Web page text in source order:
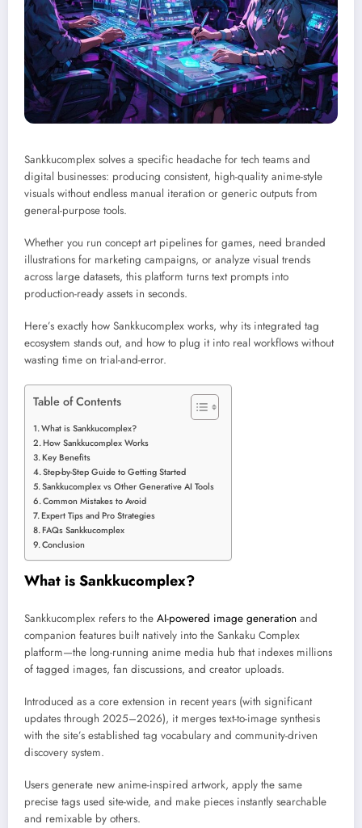
Sankkucomplex solves a specific headache for tech teams and
digital businesses: producing consistent, high-quality anime-style
visuals without endless manual iteration or generic outputs from
general-purpose tools.
Whether you run concept art pipelines for games, need branded
illustrations for marketing campaigns, or analyze visual trends
across large datasets, this platform turns text prompts into
production-ready assets in seconds.
Here’s exactly how Sankkucomplex works, why its integrated tag
ecosystem stands out, and how to plug it into real workflows without
wasting time on trial-and-error.
Table of Contents
What is Sankkucomplex?
How Sankkucomplex Works
Key Benefits
Step-by-Step Guide to Getting Started
Sankkucomplex vs Other Generative AI Tools
Common Mistakes to Avoid
Expert Tips and Pro Strategies
FAQs Sankkucomplex
Conclusion
What is Sankkucomplex?
Sankkucomplex refers to the AI-powered image generation and
companion features built natively into the Sankaku Complex
platform—the long-running anime media hub that indexes millions
of tagged images, fan discussions, and creator uploads.
Introduced as a core extension in recent years (with significant
updates through 2025–2026), it merges text-to-image synthesis
with the site’s established tag vocabulary and community-driven
discovery system.
Users generate new anime-inspired artwork, apply the same
precise tags used site-wide, and make pieces instantly searchable
and remixable by others.